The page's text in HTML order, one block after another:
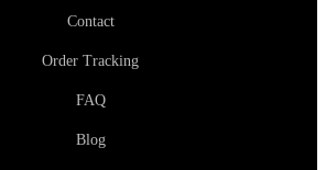
Contact
Order Tracking
FAQ
Blog